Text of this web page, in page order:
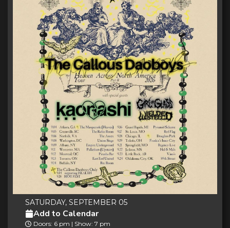
SATURDAY, SEPTEMBER 05
Add to Calendar
Doors: 6 pm | Show: 7 pm